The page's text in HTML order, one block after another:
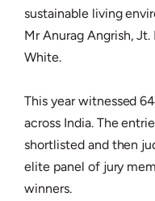
sustainable living
Mr Anurag Angrish,
White.
This year witnessed
across India. The
shortlisted and then
elite panel of jury
winners.